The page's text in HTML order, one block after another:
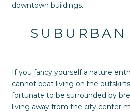
downtown buildings.
If you fancy yourself a nature
cannot beat living on the
fortunate to be surrounded by
living away from the city center